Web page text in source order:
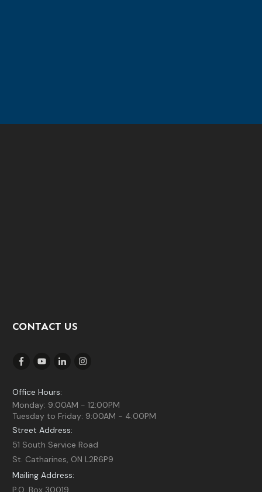
CONTACT US
Office Hours:
Monday: 9:00AM - 12:00PM
Tuesday to Friday: 9:00AM - 4:00PM
Street Address:
51 South Service Road
St. Catharines, ON L2R6P9
Mailing Address:
P.O. Box 30019